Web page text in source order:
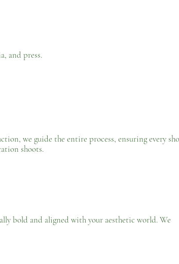
bold and aligned with your aesthetic world. We
we guide the entire process, ensuring every
shoots.
and press.